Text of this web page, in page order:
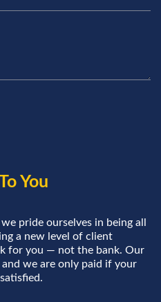
You
pride ourselves in being all
a new level of client
for you — not the bank. Our
we are only paid if your